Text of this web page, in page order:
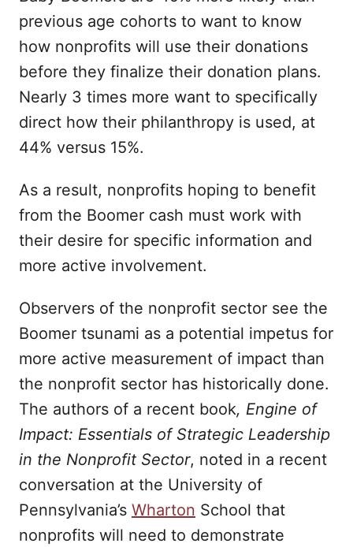
previous age cohorts to want to know
how nonprofits will use their donations
before they finalize their donation plans.
Nearly 3 times more want to specifically
direct how their philanthropy is used, at
44% versus 15%.
As a result, nonprofits hoping to benefit
from the Boomer cash must work with
their desire for specific information and
more active involvement.
Observers of the nonprofit sector see the
Boomer tsunami as a potential impetus for
more active measurement of impact than
the nonprofit sector has historically done.
The authors of a recent book, Engine of
Impact: Essentials of Strategic Leadership
in the Nonprofit Sector, noted in a recent
conversation at the University of
Pennsylvania’s Wharton School that
nonprofits will need to demonstrate